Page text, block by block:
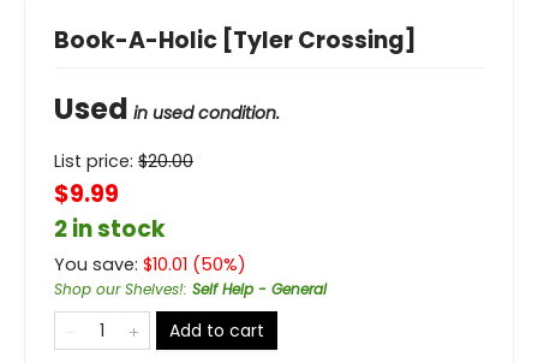
Book-A-Holic [Tyler Crossing]
Used in used condition.
List price: $20.00
$9.99
2 in stock
You save: $10.01 (50%)
Shop our Shelves!: Self Help - General
Add to cart